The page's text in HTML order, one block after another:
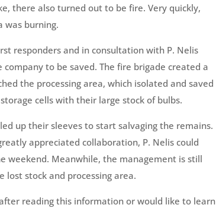
there also turned out to be fire. Very quickly,
was burning.
responders and in consultation with P. Nelis
to be saved. The fire brigade created a
the processing area, which isolated and saved
cells with their large stock of bulbs.
up their sleeves to start salvaging the remains.
appreciated collaboration, P. Nelis could
weekend. Meanwhile, the management is still
lost stock and processing area.
reading this information or would like to learn